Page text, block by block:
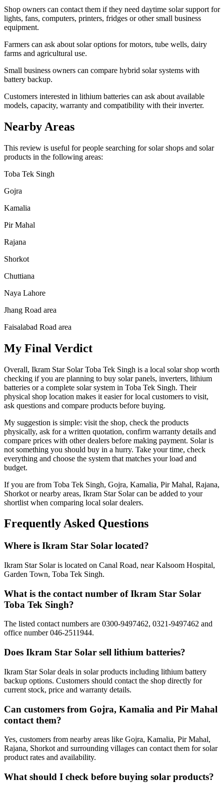
Shop owners can contact them if they need daytime solar support for
lights, fans, computers, printers, fridges or other small business
equipment.
Farmers can ask about solar options for motors, tube wells, dairy
farms and agricultural use.
Small business owners can compare hybrid solar systems with
battery backup.
Customers interested in lithium batteries can ask about available
models, capacity, warranty and compatibility with their inverter.
Nearby Areas
This review is useful for people searching for solar shops and solar
products in the following areas:
Toba Tek Singh
Gojra
Kamalia
Pir Mahal
Rajana
Shorkot
Chuttiana
Naya Lahore
Jhang Road area
Faisalabad Road area
My Final Verdict
Overall, Ikram Star Solar Toba Tek Singh is a local solar shop worth
checking if you are planning to buy solar panels, inverters, lithium
batteries or a complete solar system in Toba Tek Singh. Their
physical shop location makes it easier for local customers to visit,
ask questions and compare products before buying.
My suggestion is simple: visit the shop, check the products
physically, ask for a written quotation, confirm warranty details and
compare prices with other dealers before making payment. Solar is
not something you should buy in a hurry. Take your time, check
everything and choose the system that matches your load and
budget.
If you are from Toba Tek Singh, Gojra, Kamalia, Pir Mahal, Rajana,
Shorkot or nearby areas, Ikram Star Solar can be added to your
shortlist when comparing local solar dealers.
Frequently Asked Questions
Where is Ikram Star Solar located?
Ikram Star Solar is located on Canal Road, near Kalsoom Hospital,
Garden Town, Toba Tek Singh.
What is the contact number of Ikram Star Solar
Toba Tek Singh?
The listed contact numbers are 0300-9497462, 0321-9497462 and
office number 046-2511944.
Does Ikram Star Solar sell lithium batteries?
Ikram Star Solar deals in solar products including lithium battery
backup options. Customers should contact the shop directly for
current stock, price and warranty details.
Can customers from Gojra, Kamalia and Pir Mahal
contact them?
Yes, customers from nearby areas like Gojra, Kamalia, Pir Mahal,
Rajana, Shorkot and surrounding villages can contact them for solar
product rates and availability.
What should I check before buying solar products?